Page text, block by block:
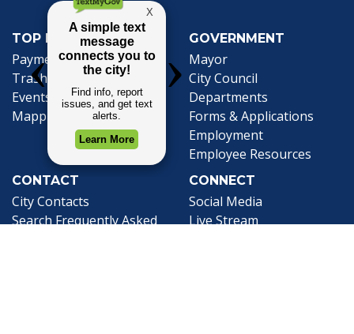
TOP REQUESTS
Payment Center(opens in a new tab)
Trash and Garbage
Events Calendar
Mapping
GOVERNMENT
Mayor
City Council
Departments
Forms & Applications
Employment
Employee Resources
CONTACT
City Contacts
SearchFrequently Asked
CONNECT
Social Media
Live Stream